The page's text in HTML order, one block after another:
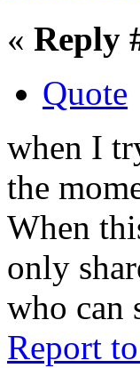
« Reply
Quote
when I
the
When
only
who can
Report